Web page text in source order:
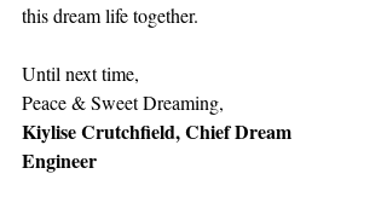
this dream life together.
Until next time,
Peace & Sweet Dreaming,
Kiylise Crutchfield, Chief Dream
Engineer